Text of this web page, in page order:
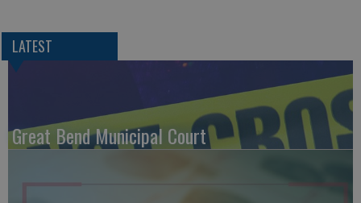
LATEST
Great Bend Municipal Court